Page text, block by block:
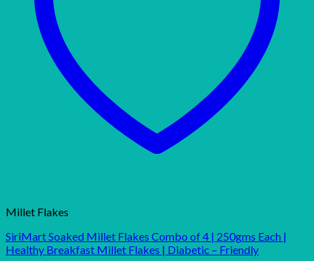
Millet Flakes
SiriMart Soaked Millet Flakes Combo of 4 | 250gms Each |
Healthy Breakfast Millet Flakes | Diabetic – Friendly